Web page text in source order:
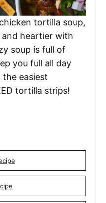
tortilla soup,
heartier with
soup is full of
you full all day
the easiest
tortilla strips!